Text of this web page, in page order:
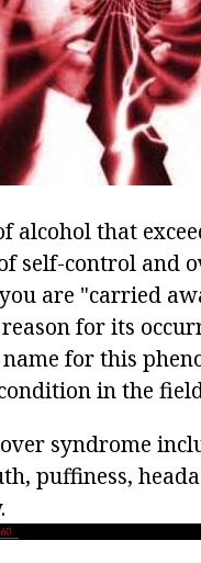
alcohol that
self-control and
are "carried
for its
for this
in the
syndrome
puffiness,